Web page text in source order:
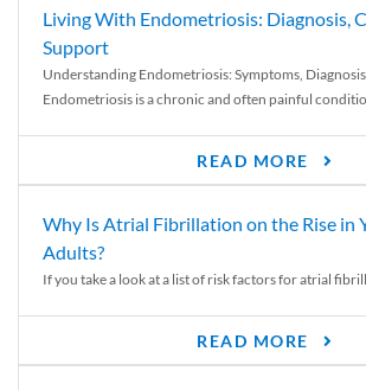
Living With Endometriosis: Diagnosis,
Support
Understanding Endometriosis: Symptoms,
Endometriosis is a chronic and often painful
READ MORE
Why Is Atrial Fibrillation on the Rise in
Adults?
If you take a look at a list of risk factors for atrial
READ MORE